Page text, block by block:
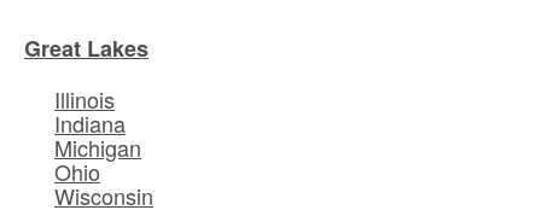
Great Lakes
Illinois
Indiana
Michigan
Ohio
Wisconsin